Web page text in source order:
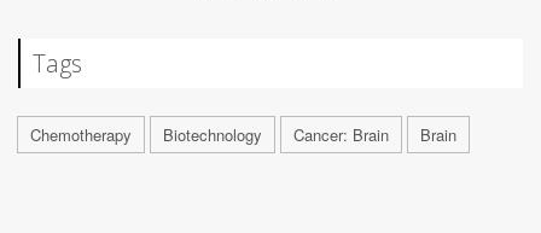
Tags
Chemotherapy Biotechnology Cancer: Brain Brain